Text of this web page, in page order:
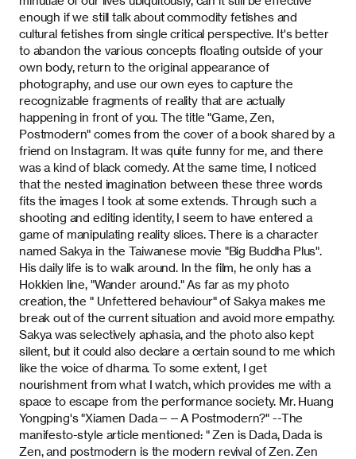
enough if we still talk about commodity fetishes and
cultural fetishes from single critical perspective. It's better
to abandon the various concepts floating outside of your
own body, return to the original appearance of
photography, and use our own eyes to capture the
recognizable fragments of reality that are actually
happening in front of you. The title "Game, Zen,
Postmodern" comes from the cover of a book shared by a
friend on Instagram. It was quite funny for me, and there
was a kind of black comedy. At the same time, I noticed
that the nested imagination between these three words
fits the images I took at some extends. Through such a
shooting and editing identity, I seem to have entered a
game of manipulating reality slices. There is a character
named Sakya in the Taiwanese movie "Big Buddha Plus".
His daily life is to walk around. In the film, he only has a
Hokkien line, "Wander around." As far as my photo
creation, the " Unfettered behaviour" of Sakya makes me
break out of the current situation and avoid more empathy.
Sakya was selectively aphasia, and the photo also kept
silent, but it could also declare a certain sound to me which
like the voice of dharma. To some extent, I get
nourishment from what I watch, which provides me with a
space to escape from the performance society. Mr. Huang
Yongping's "Xiamen Dada——A Postmodern?" --The
manifesto-style article mentioned: " Zen is Dada, Dada is
Zen, and postmodern is the modern revival of Zen. Zen